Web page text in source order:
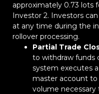
approximately 0.73 lots
Investor 2. Investors
at any time during the
rollover processing.
Partial Trade
to withdraw funds
system executes
master account to
volume